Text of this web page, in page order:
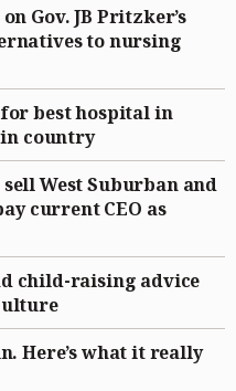
Gov. JB Pritzker’s
to nursing
best hospital in
country
West Suburban and
current CEO as
child-raising advice
Here’s what it really